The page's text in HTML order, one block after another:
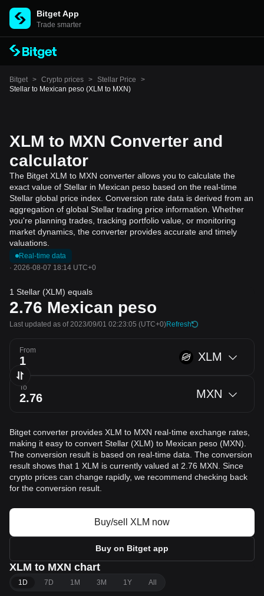
Bitget App
Trade smarter
Bitget > Crypto prices > Stellar Price
>
Stellar to Mexican peso (XLM to MXN)
XLM to MXN Converter and
calculator
The Bitget XLM to MXN converter allows you to calculate the
exact value of Stellar in Mexican peso based on the real-time
Stellar global price index. Conversion rate data is derived from an
aggregation of global Stellar trading price information. Whether
you're planning trades, tracking portfolio value, or monitoring
market dynamics, the converter provides accurate and timely
valuations.
Real-time data
· 2026-08-07 18:14 UTC+0
1 Stellar (XLM) equals
2.76 Mexican peso
Last updated as of 2023/09/01 02:23:05 (UTC+0)Refresh
From XLM
To MXN
Bitget converter provides XLM to MXN real-time exchange rates,
making it easy to convert Stellar (XLM) to Mexican peso (MXN).
The conversion result is based on real-time data. The conversion
result shows that 1 XLM is currently valued at 2.76 MXN. Since
crypto prices can change rapidly, we recommend checking back
for the conversion result.
Buy/sell XLM now
Buy on Bitget app
XLM to MXN chart
1D 7D 1M 3M 1Y All